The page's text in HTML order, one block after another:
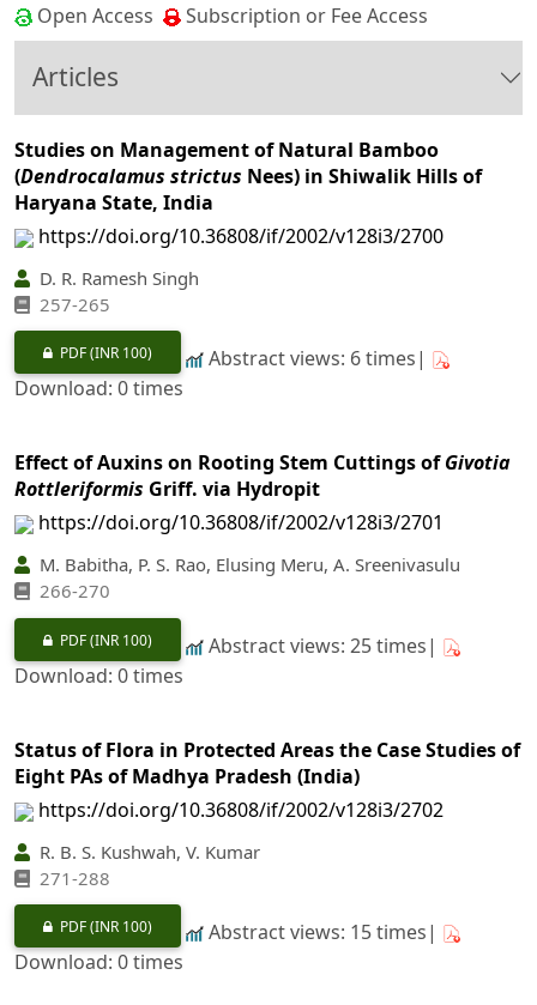
Open Access Subscription or Fee Access
Articles
Studies on Management of Natural Bamboo
(Dendrocalamus strictus Nees) in Shiwalik Hills of
Haryana State, India
https://doi.org/10.36808/if/2002/v128i3/2700
D. R. Ramesh Singh
257-265
PDF(INR 100)
Abstract views: 6 times|
Download: 0 times
Effect of Auxins on Rooting Stem Cuttings ofGivotia
Rottleriformis Griff. via Hydropit
https://doi.org/10.36808/if/2002/v128i3/2701
M. Babitha, P. S. Rao, Elusing Meru, A. Sreenivasulu
266-270
PDF(INR 100)
Abstract views: 25 times|
Download: 0 times
Status of Flora in Protected Areas the Case Studies of
Eight PAs of Madhya Pradesh (India)
https://doi.org/10.36808/if/2002/v128i3/2702
R. B. S. Kushwah, V. Kumar
271-288
PDF(INR 100)
Abstract views: 15 times|
Download: 0 times